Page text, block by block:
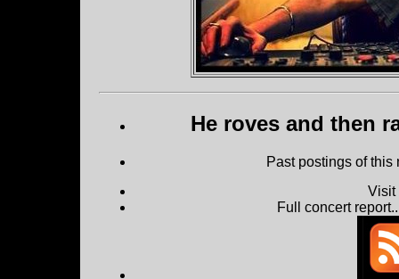
He roves and then
Past postings of
Full concert